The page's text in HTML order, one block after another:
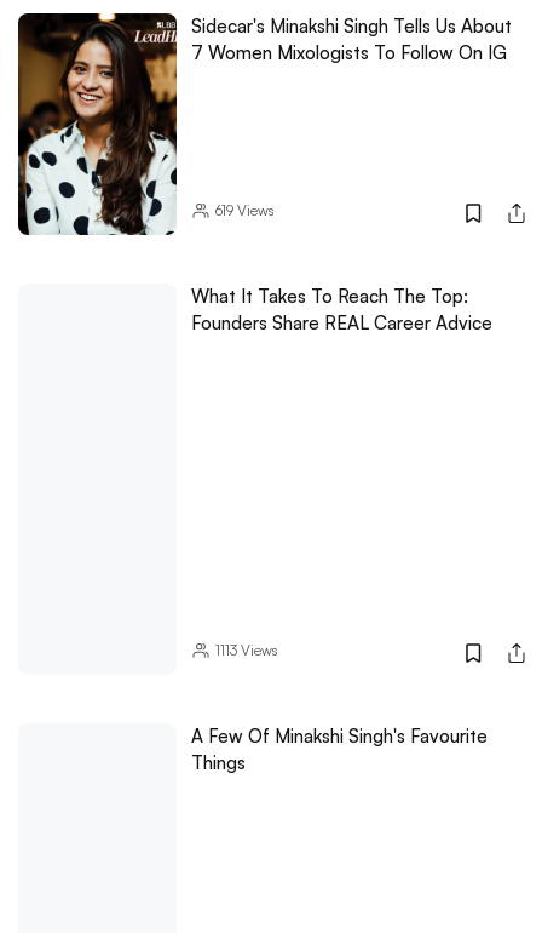
Sidecar's Minakshi Singh Tells Us About
7 Women Mixologists To Follow On IG
619Views
What It Takes To Reach The Top:
Founders Share REAL Career Advice
1113Views
A Few Of Minakshi Singh's Favourite
Things